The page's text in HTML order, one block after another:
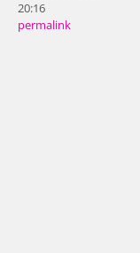
20:16
permalink